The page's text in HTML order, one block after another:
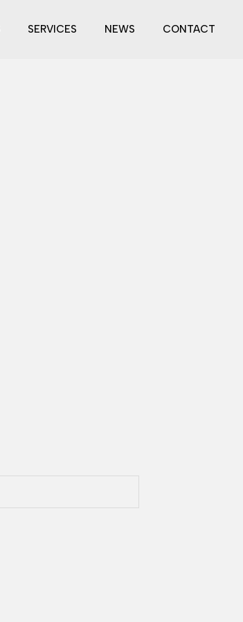
SERVICES NEWS CONTACT